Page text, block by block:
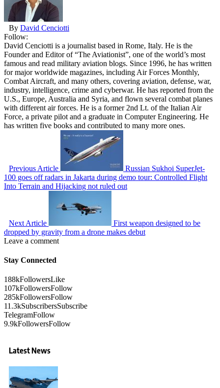
By David Cenciotti
Follow:
David Cenciotti is a journalist based in Rome, Italy. He is the
Founder and Editor of “The Aviationist”, one of the world’s most
famous and read military aviation blogs. Since 1996, he has written
for major worldwide magazines, including Air Forces Monthly,
Combat Aircraft, and many others, covering aviation, defense, war,
industry, intelligence, crime and cyberwar. He has reported from the
U.S., Europe, Australia and Syria, and flown several combat planes
with different air forces. He is a former 2nd Lt. of the Italian Air
Force, a private pilot and a graduate in Computer Engineering. He
has written five books and contributed to many more ones.
Previous Article
Russian Sukhoi SuperJet-
100 goes off radars in Jakarta during demo tour: Controlled Flight
Into Terrain and Hijacking not ruled out
Next Article
First weapon designed to be
dropped by gravity from a drone makes debut
Leave a comment
Stay Connected
188kFollowersLike
107kFollowersFollow
285kFollowersFollow
11.3kSubscribersSubscribe
TelegramFollow
9.9kFollowersFollow
Latest News